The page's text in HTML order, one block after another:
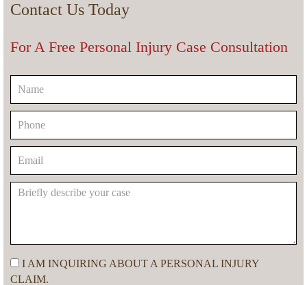
Contact Us Today
For A Free Personal Injury Case Consultation
I AM INQUIRING ABOUT A PERSONAL INJURY
CLAIM.